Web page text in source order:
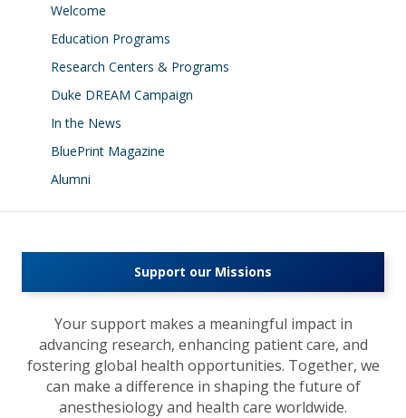
Welcome
Education Programs
Research Centers & Programs
Duke DREAM Campaign
In the News
BluePrint Magazine
Alumni
Support our Missions
Your support makes a meaningful impact in
advancing research, enhancing patient care, and
fostering global health opportunities. Together, we
can make a difference in shaping the future of
anesthesiology and health care worldwide.